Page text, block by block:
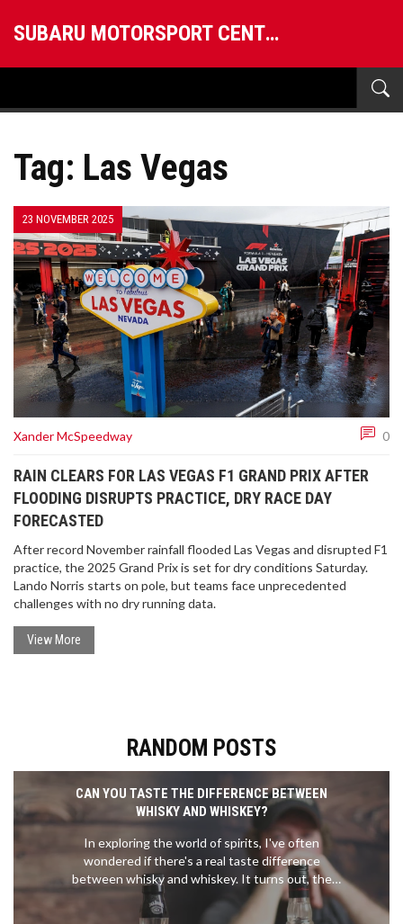
SUBARU MOTORSPORT CENTRAL
Tag: Las Vegas
23 NOVEMBER 2025
Xander McSpeedway 0
RAIN CLEARS FOR LAS VEGAS F1 GRAND PRIX AFTER
FLOODING DISRUPTS PRACTICE, DRY RACE DAY
FORECASTED
After record November rainfall flooded Las Vegas and disrupted F1
practice, the 2025 Grand Prix is set for dry conditions Saturday.
Lando Norris starts on pole, but teams face unprecedented
challenges with no dry running data.
View More
RANDOM POSTS
CAN YOU TASTE THE DIFFERENCE BETWEEN
WHISKY AND WHISKEY?
In exploring the world of spirits, I've often
wondered if there's a real taste difference
between whisky and whiskey. It turns out, the
difference is more about geography and specific
production methods than the spelling. Whisky,